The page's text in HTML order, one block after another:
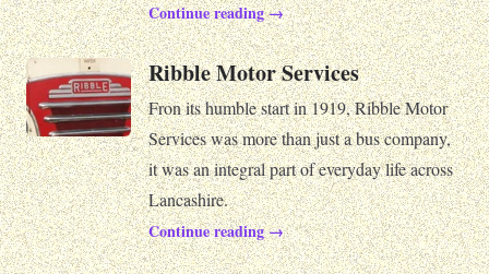
Continue reading →
Ribble Motor Services
Fron its humble start in 1919, Ribble Motor
Services was more than just a bus company,
it was an integral part of everyday life across
Lancashire.
Continue reading →